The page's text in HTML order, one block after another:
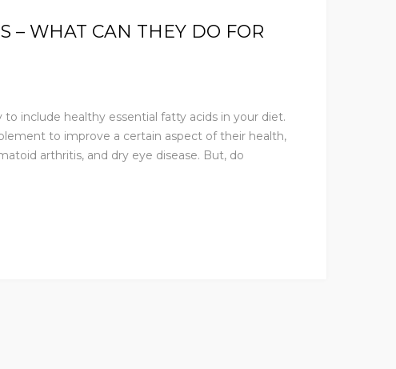
– WHAT CAN THEY DO FOR
include healthy essential fatty acids in your diet.
to improve a certain aspect of their health,
arthritis, and dry eye disease. But, do